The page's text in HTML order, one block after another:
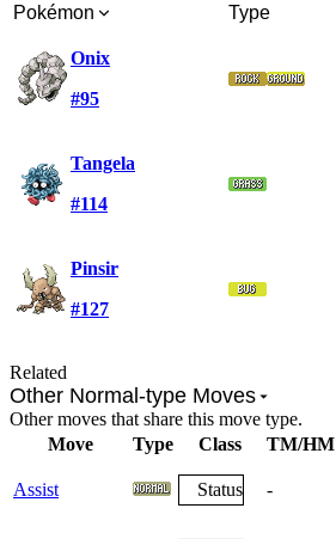
Pokémon
Type
Onix
#95
Tangela
#114
Pinsir
#127
Related
Other Normal-type Moves
Other moves that share this move type.
Move
Type Class TM/HM
Assist Status -